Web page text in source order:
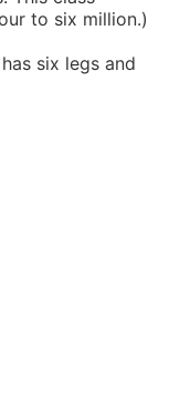
to six million.)
six legs and